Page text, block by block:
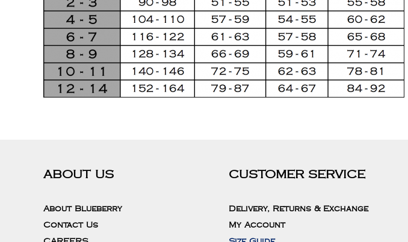
ABOUT US
About Blueberry
Contact Us
CUSTOMER SERVICE
Delivery, Returns & Exchange
My Account